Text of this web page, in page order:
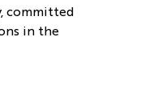
committed
in the